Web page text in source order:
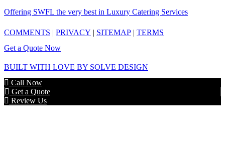
Offering SWFL the very best in Luxury Catering Services
COMMENTS | PRIVACY | SITEMAP | TERMS
Get a Quote Now
BUILT WITH LOVE BY SOLVE DESIGN
Call Now
Get a Quote
Review Us